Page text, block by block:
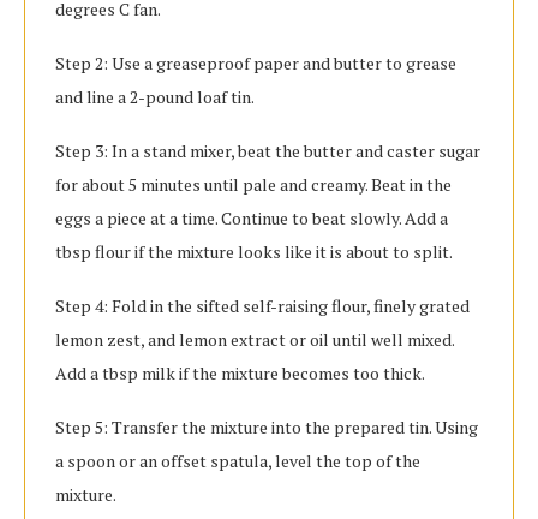
degrees C fan.
Step 2: Use a greaseproof paper and butter to grease
and line a 2-pound loaf tin.
Step 3: In a stand mixer, beat the butter and caster sugar
for about 5 minutes until pale and creamy. Beat in the
eggs a piece at a time. Continue to beat slowly. Add a
tbsp flour if the mixture looks like it is about to split.
Step 4: Fold in the sifted self-raising flour, finely grated
lemon zest, and lemon extract or oil until well mixed.
Add a tbsp milk if the mixture becomes too thick.
Step 5: Transfer the mixture into the prepared tin. Using
a spoon or an offset spatula, level the top of the
mixture.